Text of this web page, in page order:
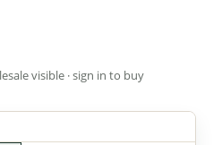
visible · sign in to buy